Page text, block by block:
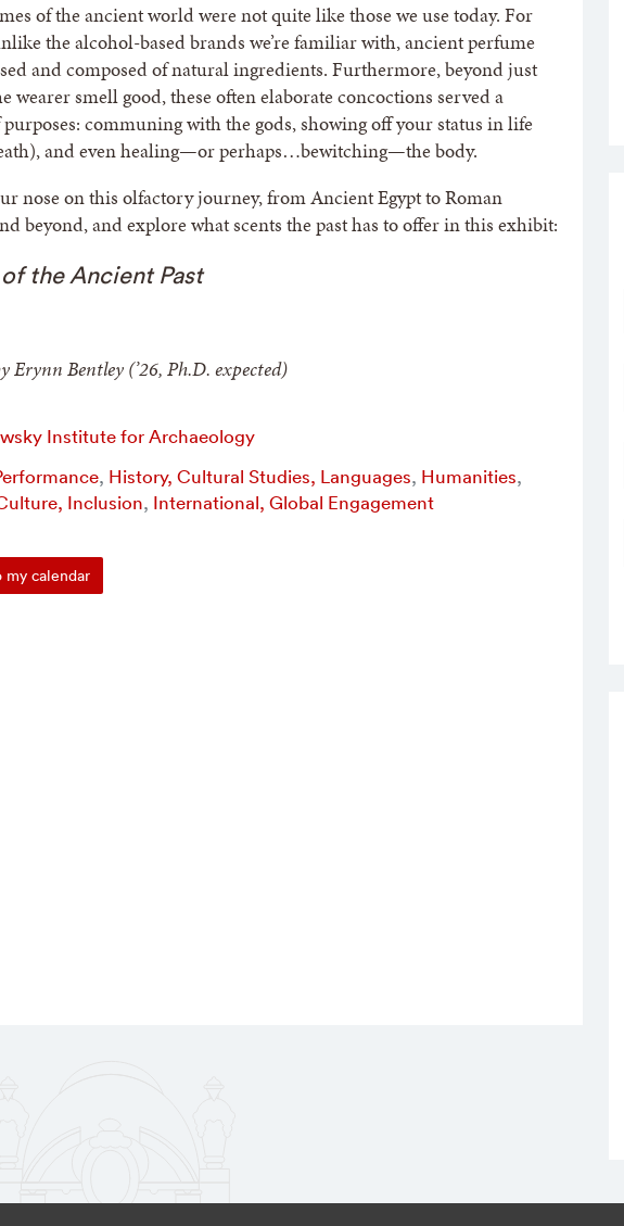
of the ancient world were not quite like those we use today. For
the alcohol-based brands we’re familiar with, ancient perfume
and composed of natural ingredients. Furthermore, beyond just
wearer smell good, these often elaborate concoctions served a
communing with the gods, showing off your status in life
and even healing—or perhaps…bewitching—the body.
nose on this olfactory journey, from Ancient Egypt to Roman
beyond, and explore what scents the past has to offer in this exhibit:
the Ancient Past
Erynn Bentley (’26, Ph.D. expected)
Institute for Archaeology
, History, Cultural Studies, Languages, Humanities,
Inclusion, International, Global Engagement
my calendar